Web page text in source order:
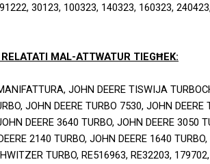
30123, 100323, 140323, 160323,
MAL-ATTWATUR TIEGĦEK:
JOHN DEERE TISWIJA
JOHN DEERE TURBO 7530, JOHN
DEERE 3640 TURBO, JOHN DEERE 3050
2140 TURBO, JOHN DEERE 1640
TURBO, RE516963, RE32203,